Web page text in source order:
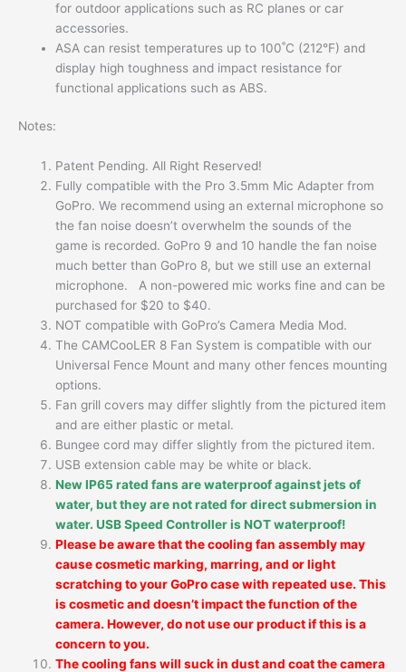
for outdoor applications such as RC planes or car
accessories.
ASA can resist temperatures up to 100˚C (212°F) and
display high toughness and impact resistance for
functional applications such as ABS.
Notes:
Patent Pending. All Right Reserved!
Fully compatible with the Pro 3.5mm Mic Adapter from
GoPro. We recommend using an external microphone so
the fan noise doesn’t overwhelm the sounds of the
game is recorded. GoPro 9 and 10 handle the fan noise
much better than GoPro 8, but we still use an external
microphone. A non-powered mic works fine and can be
purchased for $20 to $40.
NOT compatible with GoPro’s Camera Media Mod.
The CAMCooLER 8 Fan System is compatible with our
Universal Fence Mount and many other fences mounting
options.
Fan grill covers may differ slightly from the pictured item
and are either plastic or metal.
Bungee cord may differ slightly from the pictured item.
USB extension cable may be white or black.
New IP65 rated fans are waterproof against jets of
water, but they are not rated for direct submersion in
water. USB Speed Controller is NOT waterproof!
Please be aware that the cooling fan assembly may
cause cosmetic marking, marring, and or light
scratching to your GoPro case with repeated use. This
is cosmetic and doesn’t impact the function of the
camera. However, do not use our product if this is a
concern to you.
The cooling fans will suck in dust and coat the camera